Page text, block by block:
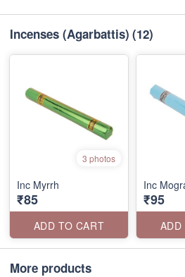
Incenses (Agarbattis) (12)
3 photos
Inc Myrrh
₹85
ADD TO CART
Inc
₹95
ADD
More products